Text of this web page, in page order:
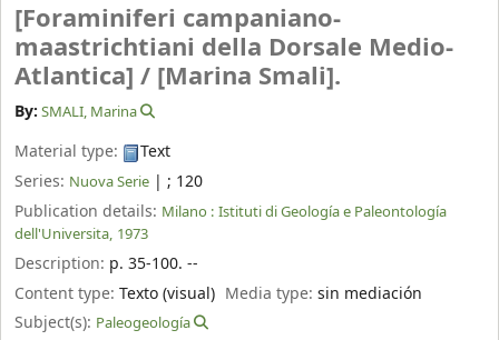
[Foraminiferi campaniano-
maastrichtiani della Dorsale Medio-
Atlantica] / [Marina Smali].
By: SMALI, Marina
Material type:
Text
Series: Nuova Serie | ; 120
Publication details: Milano : Istituti di Geología e Paleontología
dell'Universita, 1973
Description: p. 35-100. --
Content type: Texto (visual) Media type:sin mediación
Subject(s): Paleogeología